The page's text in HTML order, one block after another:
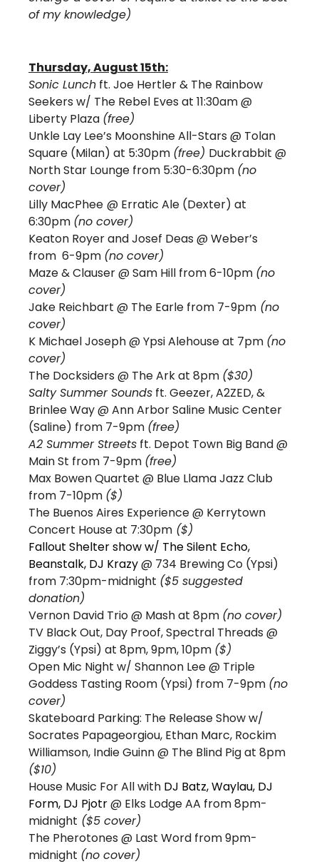
of my knowledge)
Thursday, August 15th:
Sonic Lunch ft. Joe Hertler & The Rainbow
Seekers w/ The Rebel Eves at 11:30am @
Liberty Plaza (free)
Unkle Lay Lee’s Moonshine All-Stars @ Tolan
Square (Milan) at 5:30pm (free) Duckrabbit @
North Star Lounge from 5:30-6:30pm (no
cover)
Lilly MacPhee @ Erratic Ale (Dexter) at
6:30pm (no cover)
Keaton Royer and Josef Deas @ Weber’s
from  6-9pm (no cover)
Maze & Clauser @ Sam Hill from 6-10pm (no
cover)
Jake Reichbart @ The Earle from 7-9pm (no
cover)
K Michael Joseph @ Ypsi Alehouse at 7pm (no
cover)
The Docksiders @ The Ark at 8pm ($30)
Salty Summer Sounds ft. Geezer, A2ZED, &
Brinlee Way @ Ann Arbor Saline Music Center
(Saline) from 7-9pm (free)
A2 Summer Streets ft. Depot Town Big Band @
Main St from 7-9pm (free)
Max Bowen Quartet @ Blue Llama Jazz Club
from 7-10pm ($)
The Buenos Aires Experience @ Kerrytown
Concert House at 7:30pm ($)
Fallout Shelter show w/ The Silent Echo,
Beanstalk, DJ Krazy @ 734 Brewing Co (Ypsi)
from 7:30pm-midnight ($5 suggested
donation)
Vernon David Trio @ Mash at 8pm (no cover)
TV Black Out, Day Proof, Spectral Threads @
Ziggy’s (Ypsi) at 8pm, 9pm, 10pm ($)
Open Mic Night w/ Shannon Lee @ Triple
Goddess Tasting Room (Ypsi) from 7-9pm (no
cover)
Skateboard Parking: The Release Show w/
Socrates Papageorgiou, Ethan Marc, Rockim
Williamson, Indie Guinn
($10)
House Music For All with DJ Batz, Waylau, DJ
Form, DJ Pjotr @ Elks Lodge AA from 8pm-
midnight ($5 cover)
The Pherotones @ Last Word from 9pm-
midnight (no cover)